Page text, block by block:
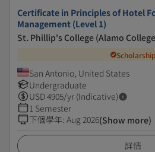
Certificate in Principles of Hotel
Management (Level 1)
St. Phillip's College (Alamo
Scholarship
San Antonio, United States
Undergraduate
USD4905/yr (Indicative)
1 Semester
下個學年: Aug 2026(Show more)
詳情